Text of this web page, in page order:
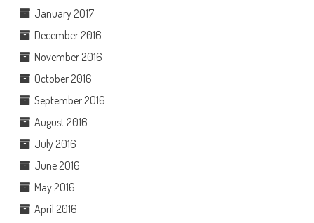
January 2017
December 2016
November 2016
October 2016
September 2016
August 2016
July 2016
June 2016
May 2016
April 2016